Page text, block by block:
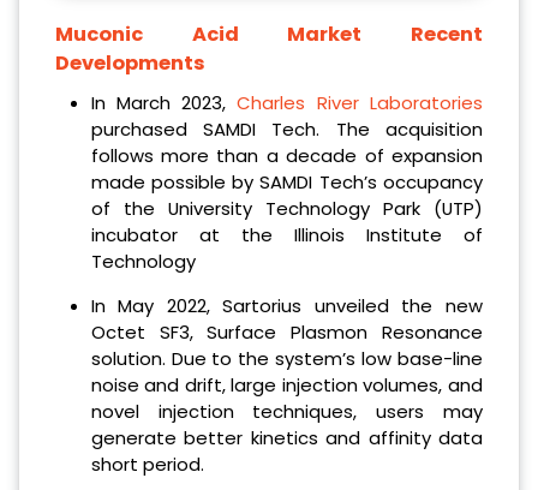
Muconic Acid Market Recent
Developments
In March 2023,Charles River Laboratories
purchased SAMDI Tech. The acquisition
follows more than a decade of expansion
made possible by SAMDI Tech’s occupancy
of the University Technology Park (UTP)
incubator at the Illinois Institute of
Technology
In May 2022, Sartorius unveiled the new
Octet SF3, Surface Plasmon Resonance
solution. Due to the system’s low base-line
noise and drift, large injection volumes, and
novel injection techniques, users may
generate better kinetics and affinity data
short period.